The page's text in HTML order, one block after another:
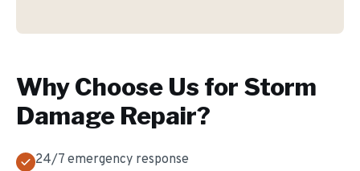
Why Choose Us for Storm
Damage Repair?
24/7 emergency response